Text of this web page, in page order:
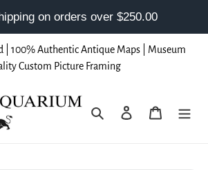
| 100% Authentic Antique Maps | Museum
Custom Picture Framing
Search Log in Cart